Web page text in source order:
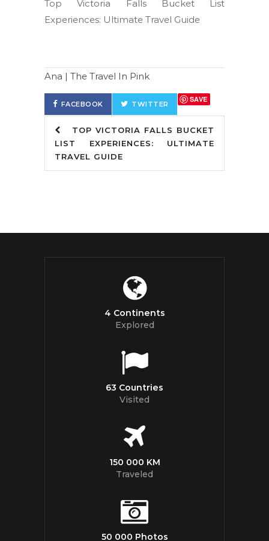
Top Victoria Falls Bucket List
Experiences: Ultimate Travel Guide
Ana | The Travel In Pink
FACEBOOK TWITTER
SAVE
TOP VICTORIA FALLS BUCKET
LIST EXPERIENCES: ULTIMATE
TRAVEL GUIDE
4 Continents
Explored
63 Countries
Visited
150 000 KM
Traveled
50 000 Photos